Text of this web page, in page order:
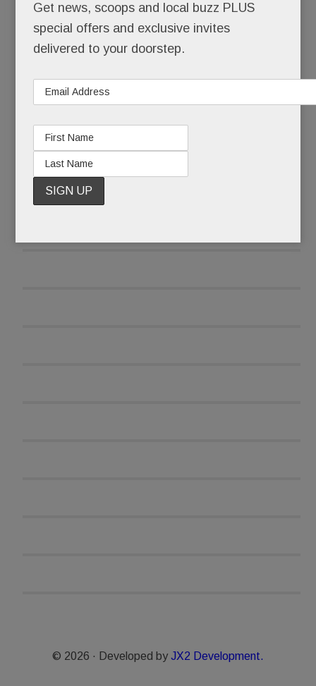
And neighbors want none of it.
© 2026 · Developed by JX2 Development.
Get news, scoops and local buzz PLUS
special offers and exclusive invites
delivered to your doorstep.